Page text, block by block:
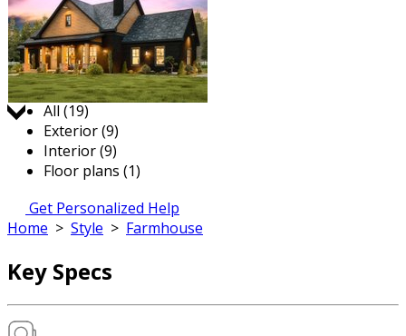
Jump to:
All (19)
Exterior (9)
Interior (9)
Floor plans (1)
Get Personalized Help
Home > Style > Farmhouse
Key Specs